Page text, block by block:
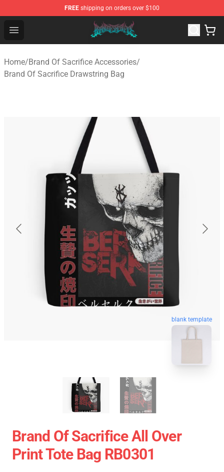
FREE shipping on orders over $100
Open menu
Brand of Sacrifice Shop - Official Brand of Sacrifice
Home/Brand Of Sacrifice Accessories/
Brand Of Sacrifice Drawstring Bag
blank template
Brand Of Sacrifice All Over
Print Tote Bag RB0301